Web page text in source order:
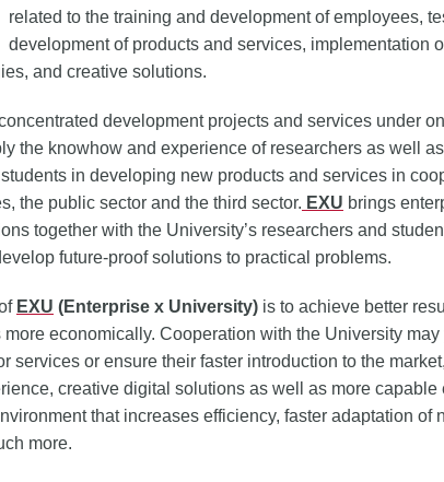
related to the training and development of employees,
development of products and services, implementation
and creative solutions.
development projects and services under
the knowhow and experience of researchers as well
in developing new products and services in
the public sector and the third sector. EXU brings
together with the University’s researchers and
future-proof solutions to practical problems.
EXU (Enterprise x University)is to achieve better
more economically. Cooperation with the University
services or ensure their faster introduction to the
creative digital solutions as well as more capable
that increases efficiency, faster adaptation of
more.